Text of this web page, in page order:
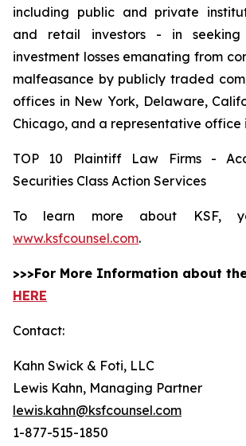
including public and private
and retail investors - in seeking
investment losses emanating from
malfeasance by publicly traded
offices in New York, Delaware,
Chicago, and a representative office
TOP 10 Plaintiff Law Firms -
Securities Class Action Services
To learn more about KSF,
www.ksfcounsel.com.
>>>For More Information about
HERE
Contact:
Kahn Swick & Foti, LLC
Lewis Kahn, Managing Partner
lewis.kahn@ksfcounsel.com
1-877-515-1850